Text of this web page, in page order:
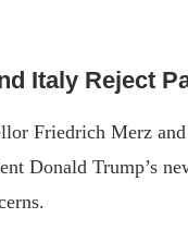
Italy Reject
Friedrich Merz
Donald Trump’s